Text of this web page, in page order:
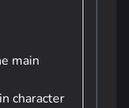
main
character